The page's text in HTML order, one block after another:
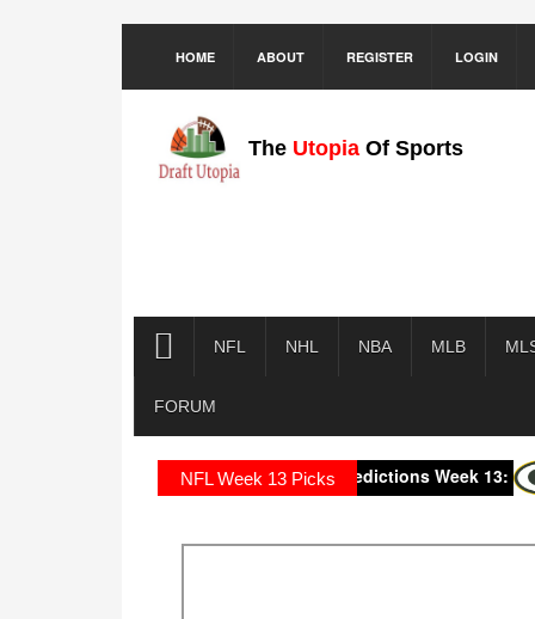
HOME ABOUT REGISTER LOGIN
The Utopia Of Sports
NFL NHL NBA MLB
FORUM
NFL Week 13 Picks
2025 NFL Predictions Week 13: